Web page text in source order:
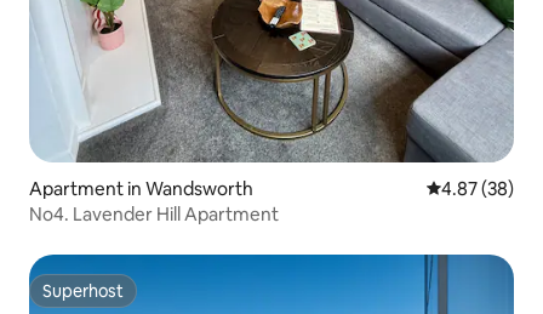
Apartment in Wandsworth 4.87 out of 5
4.87 (38)
No4. Lavender Hill Apartment
Superhost
Superhost